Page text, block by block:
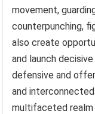
movement,
counterpunching,
also create
and launch
defensive and
and
multifaceted